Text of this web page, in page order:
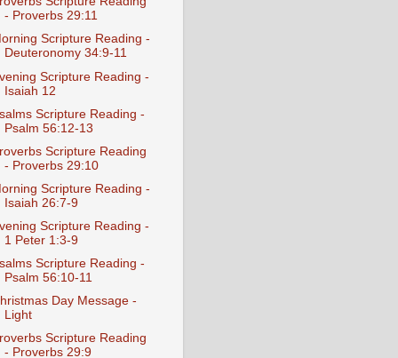
- Proverbs 29:11
Scripture Reading -
Deuteronomy 34:9-11
Scripture Reading -
Isaiah 12
Scripture Reading -
Psalm 56:12-13
Scripture Reading
- Proverbs 29:10
Scripture Reading -
Isaiah 26:7-9
Scripture Reading -
1 Peter 1:3-9
Scripture Reading -
Psalm 56:10-11
Day Message -
Light
Scripture Reading
- Proverbs 29:9